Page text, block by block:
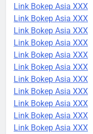
Link Bokep Asia XXX
Link Bokep Asia XXX
Link Bokep Asia XXX
Link Bokep Asia XXX
Link Bokep Asia XXX
Link Bokep Asia XXX
Link Bokep Asia XXX
Link Bokep Asia XXX
Link Bokep Asia XXX
Link Bokep Asia XXX
Link Bokep Asia XXX